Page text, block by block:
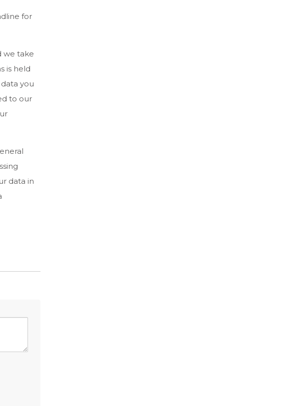
for
we take
is held
you
to our
data in